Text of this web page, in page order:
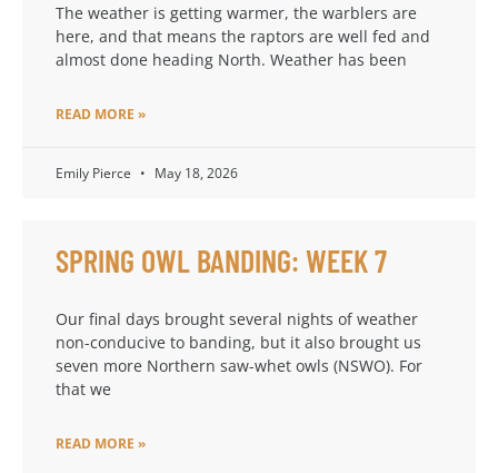
The weather is getting warmer, the warblers are
here, and that means the raptors are well fed and
almost done heading North. Weather has been
READ MORE »
Emily Pierce May 18, 2026
SPRING OWL BANDING: WEEK 7
Our final days brought several nights of weather
non-conducive to banding, but it also brought us
seven more Northern saw-whet owls (NSWO). For
that we
READ MORE »